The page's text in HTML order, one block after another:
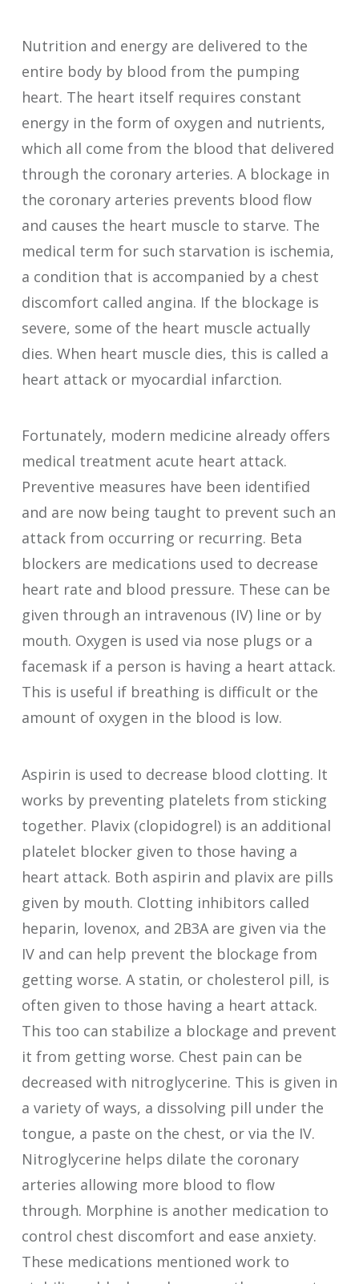
Nutrition and energy are delivered to the
entire body by blood from the pumping
heart. The heart itself requires constant
energy in the form of oxygen and nutrients,
which all come from the blood that delivered
through the coronary arteries. A blockage in
the coronary arteries prevents blood flow
and causes the heart muscle to starve. The
medical term for such starvation is ischemia,
a condition that is accompanied by a chest
discomfort called angina. If the blockage is
severe, some of the heart muscle actually
dies. When heart muscle dies, this is called a
heart attack or myocardial infarction.
Fortunately, modern medicine already offers
medical treatment acute heart attack.
Preventive measures have been identified
and are now being taught to prevent such an
attack from occurring or recurring. Beta
blockers are medications used to decrease
heart rate and blood pressure. These can be
given through an intravenous (IV) line or by
mouth. Oxygen is used via nose plugs or a
facemask if a person is having a heart attack.
This is useful if breathing is difficult or the
amount of oxygen in the blood is low.
Aspirin is used to decrease blood clotting. It
works by preventing platelets from sticking
together. Plavix (clopidogrel) is an additional
platelet blocker given to those having a
heart attack. Both aspirin and plavix are pills
given by mouth. Clotting inhibitors called
heparin, lovenox, and 2B3A are given via the
IV and can help prevent the blockage from
getting worse. A statin, or cholesterol pill, is
often given to those having a heart attack.
This too can stabilize a blockage and prevent
it from getting worse. Chest pain can be
decreased with nitroglycerine. This is given in
a variety of ways, a dissolving pill under the
tongue, a paste on the chest, or via the IV.
Nitroglycerine helps dilate the coronary
arteries allowing more blood to flow
through. Morphine is another medication to
control chest discomfort and ease anxiety.
These medications mentioned work to